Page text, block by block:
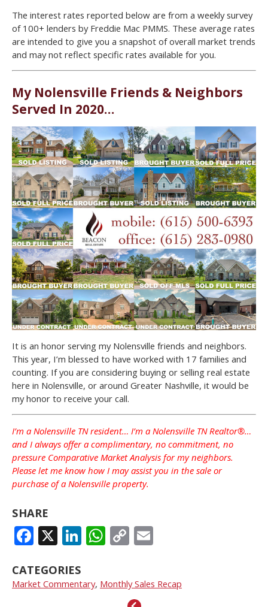
The interest rates reported below are from a weekly survey
of 100+ lenders by Freddie Mac PMMS. These average rates
are intended to give you a snapshot of overall market trends
and may not reflect specific rates available for you.
My Nolensville Friends & Neighbors
Served In 2020…
It is an honor serving my Nolensville friends and neighbors.
This year, I’m blessed to have worked with 17 families and
counting. If you are considering buying or selling real estate
here in Nolensville, or around Greater Nashville, it would be
my honor to receive your call.
I’m a Nolensville TN resident… I’m a Nolensville TN Realtor®…
and I always offer a complimentary, no commitment, no
pressure Comparative Market Analysis for my neighbors.
Please let me know how I may assist you in the sale or
purchase of a Nolensville property.
SHARE
FACEBOOK
X LINKEDIN
WHATSAPP
COPY
CATEGORIES
Market Commentary, Monthly Sales Recap